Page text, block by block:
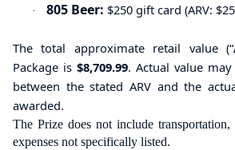
· 805 Beer: $250 gift card (ARV:
The total approximate retail value(“
Package is $8,709.99. Actual value
between the stated ARV and the
awarded.
The Prize does not include
expenses not specifically listed.